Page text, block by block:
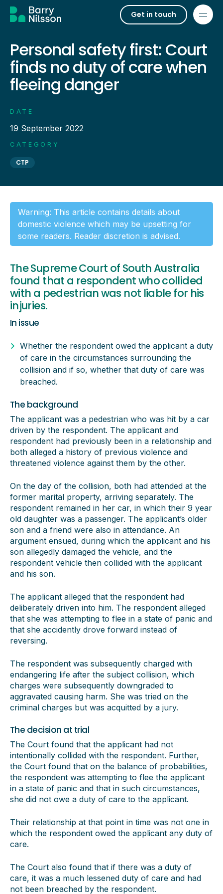
Get in touch
Personal safety first: Court
finds no duty of care when
fleeing danger
DATE
19 September 2022
CATEGORY
CTP
Warning: This article contains details about
domestic violence which may be upsetting for
some readers. Reader discretion is advised.
The Supreme Court of South Australia
found that a respondent who collided
with a pedestrian was not liable for his
injuries.
In issue
Whether the respondent owed the applicant a duty
of care in the circumstances surrounding the
collision and if so, whether that duty of care was
breached.
The background
The applicant was a pedestrian who was hit by a car
driven by the respondent. The applicant and
respondent had previously been in a relationship and
both alleged a history of previous violence and
threatened violence against them by the other.
On the day of the collision, both had attended at the
former marital property, arriving separately. The
respondent remained in her car, in which their 9 year
old daughter was a passenger. The applicant’s older
son and a friend were also in attendance. An
argument ensued, during which the applicant and his
son allegedly damaged the vehicle, and the
respondent vehicle then collided with the applicant
and his son.
The applicant alleged that the respondent had
deliberately driven into him. The respondent alleged
that she was attempting to flee in a state of panic and
that she accidently drove forward instead of
reversing.
The respondent was subsequently charged with
endangering life after the subject collision, which
charges were subsequently downgraded to
aggravated causing harm. She was tried on the
criminal charges but was acquitted by a jury.
The decision at trial
The Court found that the applicant had not
intentionally collided with the respondent. Further,
the Court found that on the balance of probabilities,
the respondent was attempting to flee the applicant
in a state of panic and that in such circumstances,
she did not owe a duty of care to the applicant.
Their relationship at that point in time was not one in
which the respondent owed the applicant any duty of
care.
The Court also found that if there was a duty of
care, it was a much lessened duty of care and had
not been breached by the respondent.